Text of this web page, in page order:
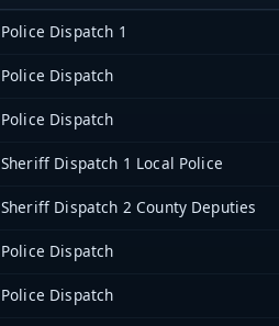
Police Dispatch 1
Police Dispatch
Police Dispatch
Sheriff Dispatch 1 Local Police
Sheriff Dispatch 2 County Deputies
Police Dispatch
Police Dispatch